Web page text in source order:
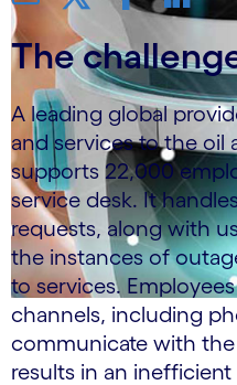
The
A leading global
and services to the oil
supports 22,000
service desk. It
requests, along with
the instances of
to services.
channels, including
communicate with
results in an